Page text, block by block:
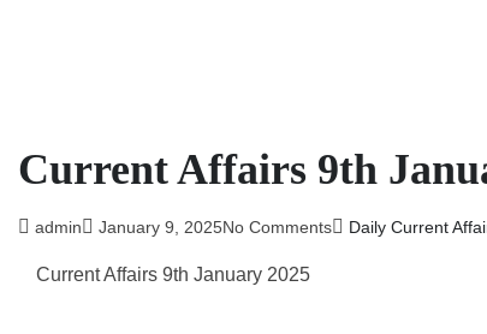
Current Affairs 9th
admin January 9, 2025No Comments Daily Current
Current Affairs 9th January 2025